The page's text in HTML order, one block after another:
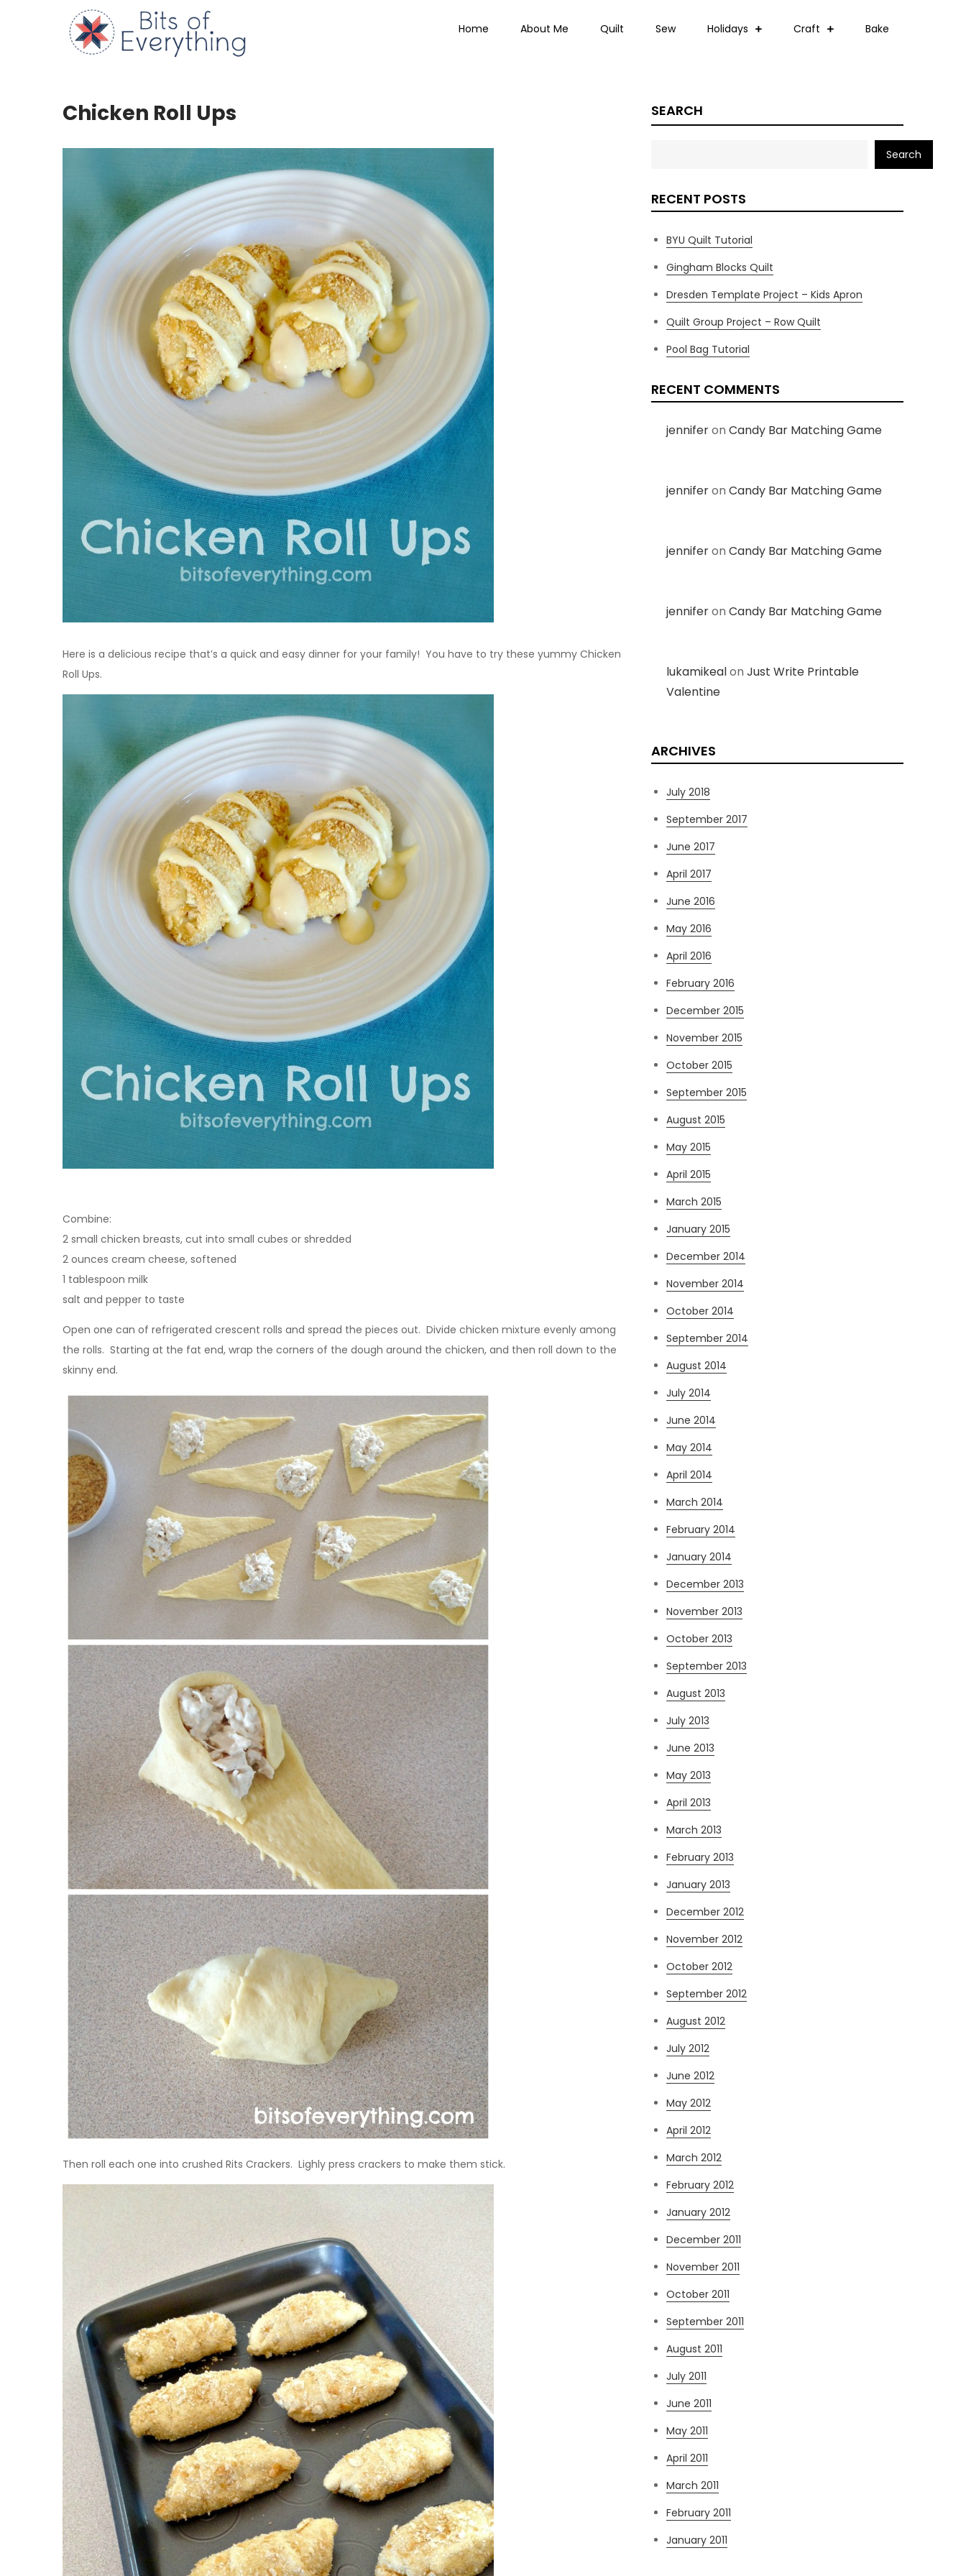
Home About Me Quilt Sew Holidays Craft Bake
Chicken Roll Ups
Here is a delicious recipe that’s a quick and easy dinner for your family! You have to try these yummy Chicken
Roll Ups.
Combine:
2 small chicken breasts, cut into small cubes or shredded
2 ounces cream cheese, softened
1 tablespoon milk
salt and pepper to taste
Open one can of refrigerated crescent rolls and spread the pieces out. Divide chicken mixture evenly among
the rolls. Starting at the fat end, wrap the corners of the dough around the chicken, and then roll down to the
skinny end.
Then roll each one into crushed Rits Crackers. Lighly press crackers to make them stick.
SEARCH
Search
RECENT POSTS
BYU Quilt Tutorial
Gingham Blocks Quilt
Dresden Template Project – Kids Apron
Quilt Group Project – Row Quilt
Pool Bag Tutorial
RECENT COMMENTS
jenniferon Candy Bar Matching Game
jenniferon Candy Bar Matching Game
jenniferon Candy Bar Matching Game
jenniferon Candy Bar Matching Game
lukamikealon Just Write Printable
Valentine
ARCHIVES
July 2018
September 2017
June 2017
April 2017
June 2016
May 2016
April 2016
February 2016
December 2015
November 2015
October 2015
September 2015
August 2015
May 2015
April 2015
March 2015
January 2015
December 2014
November 2014
October 2014
September 2014
August 2014
July 2014
June 2014
May 2014
April 2014
March 2014
February 2014
January 2014
December 2013
November 2013
October 2013
September 2013
August 2013
July 2013
June 2013
May 2013
April 2013
March 2013
February 2013
January 2013
December 2012
November 2012
October 2012
September 2012
August 2012
July 2012
June 2012
May 2012
April 2012
March 2012
February 2012
January 2012
December 2011
November 2011
October 2011
September 2011
August 2011
July 2011
June 2011
May 2011
April 2011
March 2011
February 2011
January 2011